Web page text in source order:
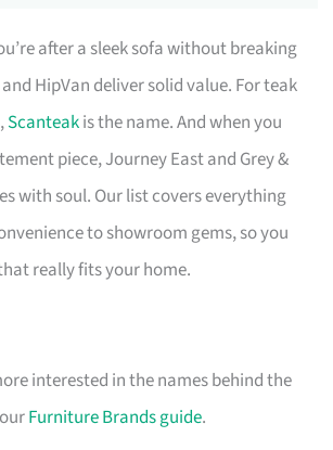
after a sleek sofa without breaking
HipVan deliver solid value. For teak
Scanteakis the name. And when you
piece, Journey East and Grey &
with soul. Our list covers everything
to showroom gems, so you
really fits your home.
interested in the names behind the
Furniture Brands guide.